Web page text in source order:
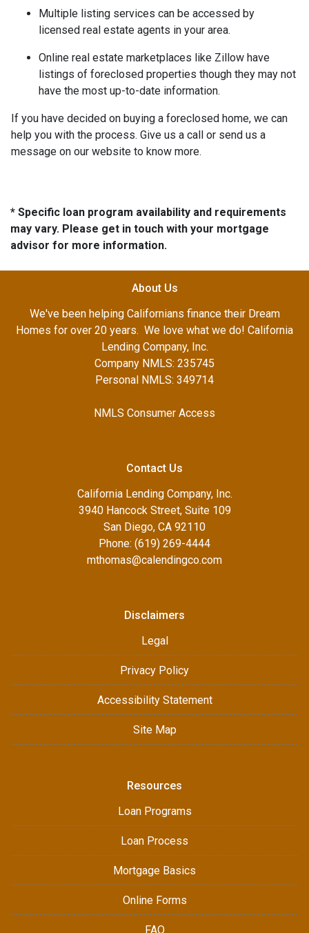
Multiple listing services can be accessed by
licensed real estate agents in your area.
Online real estate marketplaces like Zillow have
listings of foreclosed properties though they may not
have the most up-to-date information.
If you have decided on buying a foreclosed home, we can
help you with the process. Give us a call or send us a
message on our website to know more.
* Specific loan program availability and requirements
may vary. Please get in touch with your mortgage
advisor for more information.
About Us
We've been helping Californians finance their Dream
Homes for over 20 years. We love what we do! California
Lending Company, Inc.
Company NMLS: 235745
Personal NMLS: 349714
NMLS Consumer Access
Contact Us
California Lending Company, Inc.
3940 Hancock Street, Suite 109
San Diego, CA 92110
Phone: (619) 269-4444
mthomas@calendingco.com
Disclaimers
Legal
Privacy Policy
Accessibility Statement
Site Map
Resources
Loan Programs
Loan Process
Mortgage Basics
Online Forms
FAQ